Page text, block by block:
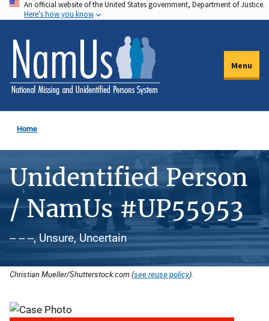
Skip
to
main
content
An official website of the United States government, Department of Justice.
Here's how you know
Menu
Home
Unidentified Person
/ NamUs #UP55953
-- -- --, Unsure, Uncertain
Christian Mueller/Shutterstock.com (see reuse policy).